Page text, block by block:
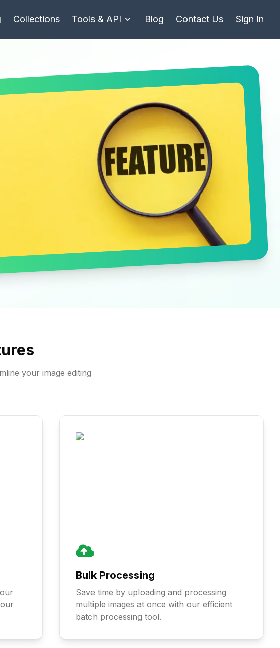
Collections Tools & API Blog Contact Us Sign In
your image editing
Bulk Processing
Save time by uploading and processing
multiple images at once with our efficient
batch processing tool.